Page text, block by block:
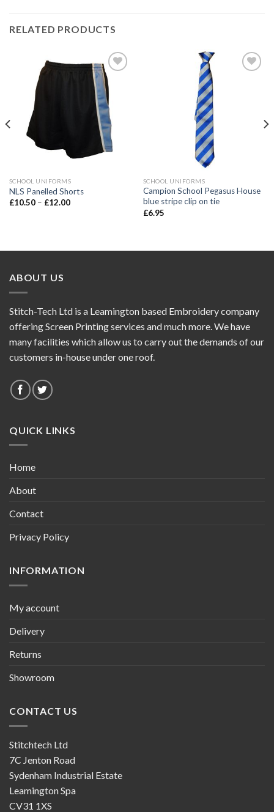
RELATED PRODUCTS
Add to
wishlist
SCHOOL UNIFORMS
NLS Panelled Shorts
£10.50– £12.00
SCHOOL UNIFORMS
Campion School Pegasus House
blue stripe clip on tie
£6.95
ABOUT US
Stitch-Tech Ltd is a Leamington based Embroidery company
offering Screen Printing services and much more. We have
many facilities which allow us to carry out the demands of our
customers in-house under one roof.
QUICK LINKS
Home
About
Contact
Privacy Policy
INFORMATION
My account
Delivery
Returns
Showroom
CONTACT US
Stitchtech Ltd
7C Jenton Road
Sydenham Industrial Estate
Leamington Spa
CV31 1XS